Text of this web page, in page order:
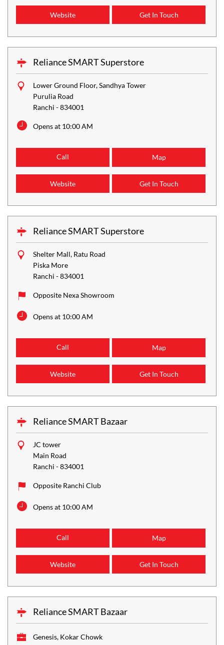
Website Get In Touch
Reliance SMART Superstore
Lower Ground Floor, Sandhya Tower
Purulia Road
Ranchi -834001
Opens at 10:00 AM
Call Map
Website Get In Touch
Reliance SMART Superstore
Shelter Mall, Ratu Road
Piska More
Ranchi -834001
Opposite Nexa Showroom
Opens at 10:00 AM
Call Map
Website Get In Touch
Reliance SMART Bazaar
JC tower
Main Road
Ranchi -834001
Opposite Ranchi Club
Opens at 10:00 AM
Call Map
Website Get In Touch
Reliance SMART Bazaar
Genesis, Kokar Chowk